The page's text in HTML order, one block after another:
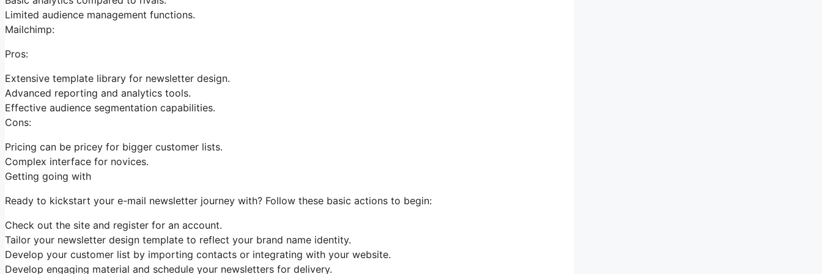
Limited audience management functions.
Mailchimp:
Pros:
Extensive template library for newsletter design.
Advanced reporting and analytics tools.
Effective audience segmentation capabilities.
Cons:
Pricing can be pricey for bigger customer lists.
Complex interface for novices.
Getting going with
Ready to kickstart your e-mail newsletter journey with? Follow these basic actions to begin:
Check out the site and register for an account.
Tailor your newsletter design template to reflect your brand name identity.
Develop your customer list by importing contacts or integrating with your website.
Develop engaging material and schedule your newsletters for delivery.